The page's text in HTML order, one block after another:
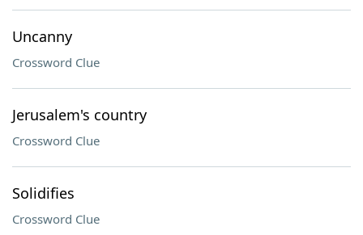
Uncanny
Crossword Clue
Jerusalem's country
Crossword Clue
Solidifies
Crossword Clue